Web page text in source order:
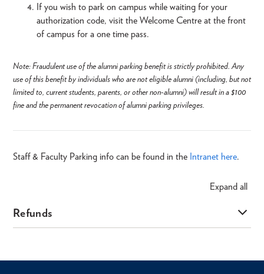
If you wish to park on campus while waiting for your
authorization code, visit the Welcome Centre at the front
of campus for a one time pass.
Note: Fraudulent use of the alumni parking benefit is strictly prohibited. Any
use of this benefit by individuals who are not eligible alumni (including, but not
limited to, current students, parents, or other non-alumni) will result in a $100
fine and the permanent revocation of alumni parking privileges.
Staff & Faculty Parking info can be found in the Intranet here.
Expand all
Refunds